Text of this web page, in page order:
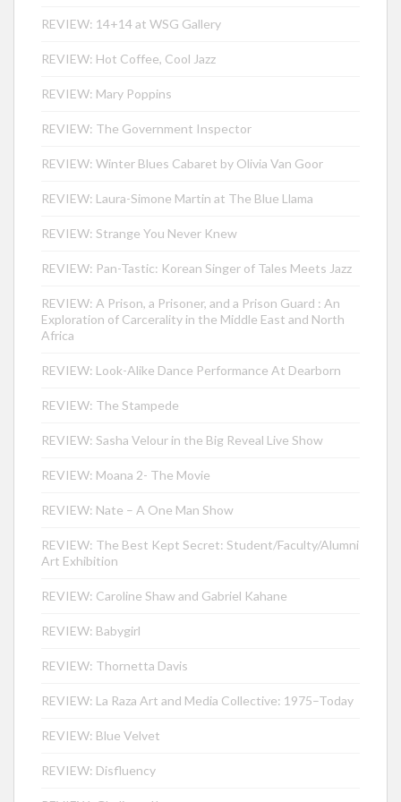
REVIEW: 14+14 at WSG Gallery
REVIEW: Hot Coffee, Cool Jazz
REVIEW: Mary Poppins
REVIEW: The Government Inspector
REVIEW: Winter Blues Cabaret by Olivia Van Goor
REVIEW: Laura-Simone Martin at The Blue Llama
REVIEW: Strange You Never Knew
REVIEW: Pan-Tastic: Korean Singer of Tales Meets Jazz
REVIEW: A Prison, a Prisoner, and a Prison Guard : An
Exploration of Carcerality in the Middle East and North
Africa
REVIEW: Look-Alike Dance Performance At Dearborn
REVIEW: The Stampede
REVIEW: Sasha Velour in the Big Reveal Live Show
REVIEW: Moana 2- The Movie
REVIEW: Nate – A One Man Show
REVIEW: The Best Kept Secret: Student/Faculty/Alumni
Art Exhibition
REVIEW: Caroline Shaw and Gabriel Kahane
REVIEW: Babygirl
REVIEW: Thornetta Davis
REVIEW: La Raza Art and Media Collective: 1975–Today
REVIEW: Blue Velvet
REVIEW: Disfluency